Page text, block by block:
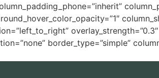
overlay_strength=”0.3″
border_type=”simple”